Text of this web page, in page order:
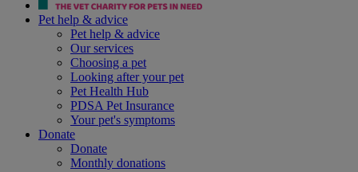
Pet help & advice
Pet help & advice
Our services
Choosing a pet
Looking after your pet
Pet Health Hub
PDSA Pet Insurance
Your pet's symptoms
Donate
Donate
Monthly donations